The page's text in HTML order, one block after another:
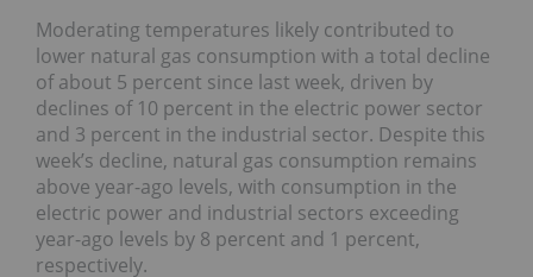
Moderating temperatures likely contributed to
lower natural gas consumption with a total decline
of about 5 percent since last week, driven by
declines of 10 percent in the electric power sector
and 3 percent in the industrial sector. Despite this
week’s decline, natural gas consumption remains
above year-ago levels, with consumption in the
electric power and industrial sectors exceeding
year-ago levels by 8 percent and 1 percent,
respectively.